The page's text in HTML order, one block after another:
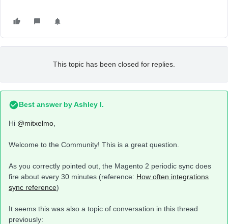
This topic has been closed for replies.
Best answer byAshley I.
Hi @mitxelmo
Welcome to the Community! This is a great question.
As you correctly pointed out, the Magento 2 periodic sync does
fire about every 30 minutes (reference: How often integrations
sync reference)
It seems this was also a topic of conversation in this thread
previously: